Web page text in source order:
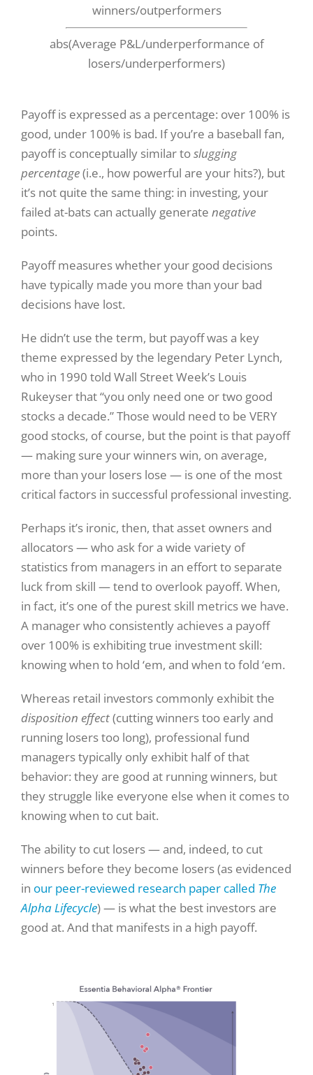
winners/outperformers
abs(Average P&L/underperformance of
losers/underperformers)
Payoff is expressed as a percentage: over 100% is
good, under 100% is bad. If you’re a baseball fan,
payoff is conceptually similar toslugging
percentage(i.e., how powerful are your hits?), but
it’s not quite the same thing: in investing, your
failed at-bats can actually generate negative
points.
Payoff measures whether your good decisions
have typically made you more than your bad
decisions have lost.
He didn’t use the term, but payoff was a key
theme expressed by the legendary Peter Lynch,
who in 1990 told Wall Street Week’s Louis
Rukeyser that “you only need one or two good
stocks a decade.” Those would need to be VERY
good stocks, of course, but the point is that payoff
— making sure your winners win, on average,
more than your losers lose — is one of the most
critical factors in successful professional investing.
Perhaps it’s ironic, then, that asset owners and
allocators — who ask for a wide variety of
statistics from managers in an effort to separate
luck from skill — tend to overlook payoff. When,
in fact, it’s one of the purest skill metrics we have.
A manager who consistently achieves a payoff
over 100% is exhibiting true investment skill:
knowing when to hold ‘em, and when to fold ‘em.
Whereas retail investors commonly exhibit the
disposition effect(cutting winners too early and
running losers too long), professional fund
managers typically only exhibit half of that
behavior: they are good at running winners, but
they struggle like everyone else when it comes to
knowing when to cut bait.
The ability to cut losers — and, indeed, to cut
winners before they become losers (as evidenced
in our peer-reviewed research paper called The
Alpha Lifecycle) — is what the best investors are
good at. And that manifests in a high payoff.